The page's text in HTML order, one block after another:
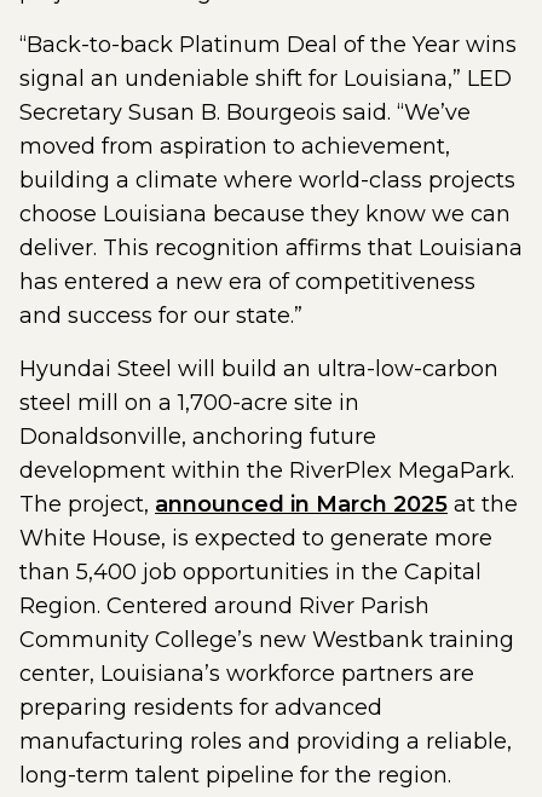
“Back-to-back Platinum Deal of the Year wins
signal an undeniable shift for Louisiana,” LED
Secretary Susan B. Bourgeois said. “We’ve
moved from aspiration to achievement,
building a climate where world-class projects
choose Louisiana because they know we can
deliver. This recognition affirms that Louisiana
has entered a new era of competitiveness
and success for our state.”
Hyundai Steel will build an ultra-low-carbon
steel mill on a 1,700-acre site in
Donaldsonville, anchoring future
development within the RiverPlex MegaPark.
The project, announced in March 2025 at the
White House, is expected to generate more
than 5,400 job opportunities in the Capital
Region. Centered around River Parish
Community College’s new Westbank training
center, Louisiana’s workforce partners are
preparing residents for advanced
manufacturing roles and providing a reliable,
long-term talent pipeline for the region.